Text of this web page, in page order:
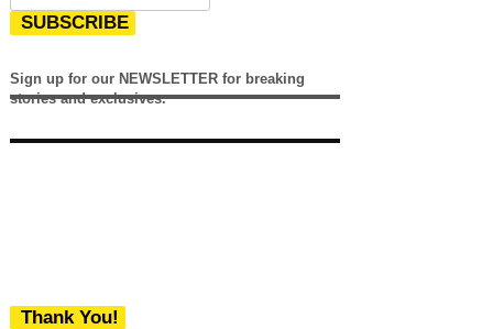
SUBSCRIBE
Sign up for our NEWSLETTER for breaking
stories and exclusives.
Thank You!